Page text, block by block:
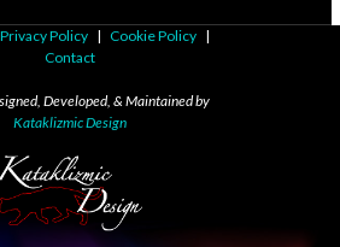
Privacy Policy | Cookie Policy |
Contact
Developed, & Maintained by
Kataklizmic Design